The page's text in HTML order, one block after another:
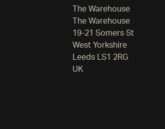
The Warehouse
The Warehouse
19-21 Somers St
West Yorkshire
Leeds LS1 2RG
UK